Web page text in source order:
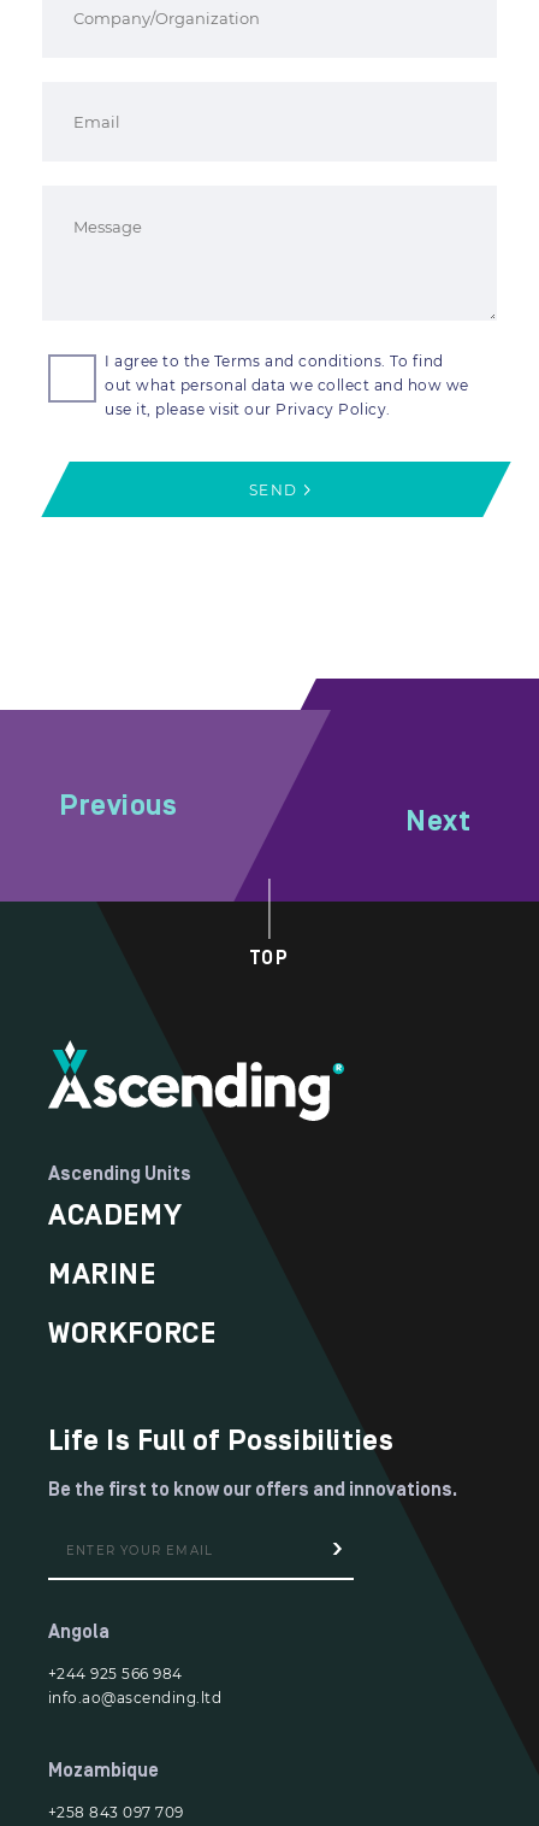
I agree to the Terms and conditions. To find
out what personal data we collect and how we
use it, please visit our Privacy Policy.
SEND
Previous Next
TOP
Ascending Units
ACADEMY
MARINE
WORKFORCE
Life Is Full of Possibilities
Be the first to know our offers and innovations.
Angola
+244 925 566 984
info.ao@ascending.ltd
Mozambique
+258 843 097 709